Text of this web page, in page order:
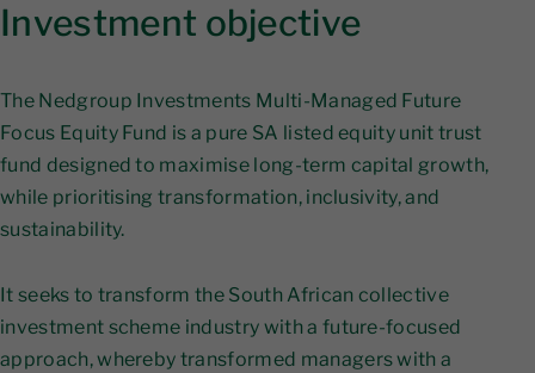
Investment objective
The Nedgroup Investments Multi-Managed Future
Focus Equity Fund is a pure SA listed equity unit trust
fund designed to maximise long-term capital growth,
while prioritising transformation, inclusivity, and
sustainability.
It seeks to transform the South African collective
investment scheme industry with a future-focused
approach, whereby transformed managers with a